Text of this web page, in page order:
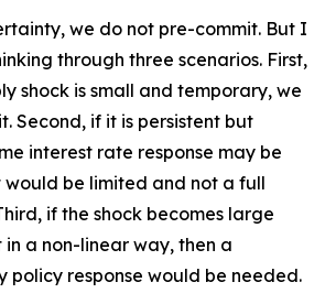
we do not pre-commit. But I
through three scenarios. First,
shock is small and temporary, we
Second, if it is persistent but
interest rate response may be
be limited and not a full
if the shock becomes large
a non-linear way, then a
policy response would be needed.